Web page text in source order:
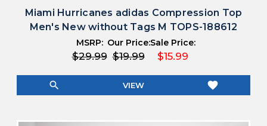
Miami Hurricanes adidas Compression Top
Men's New without Tags M TOPS-188612
MSRP:
$29.99
Our Price:
$19.99
Sale Price:
$15.99
search VIEW favorite